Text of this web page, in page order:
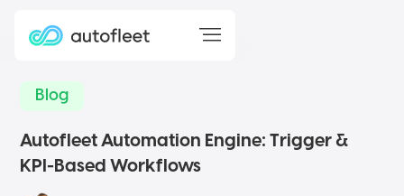
Blog
Autofleet Automation Engine: Trigger &
KPI-Based Workflows